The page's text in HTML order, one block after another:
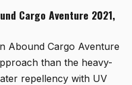
Cargo Aventure 2021,
Abound Cargo Aventure
than the heavy-
repellency with UV